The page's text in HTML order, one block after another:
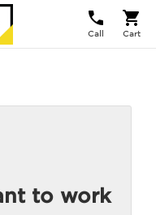
Call Cart
to work